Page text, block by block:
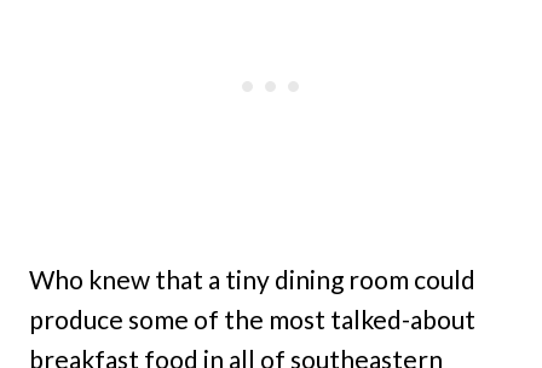
Who knew that a tiny dining room could
produce some of the most talked-about
breakfast food in all of southeastern